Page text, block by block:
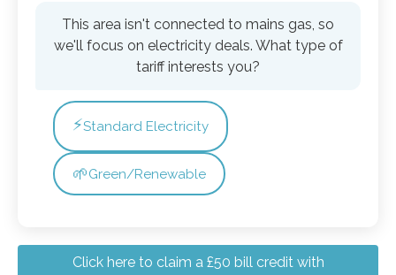
This area isn't connected to mains gas, so
we'll focus on electricity deals. What type of
tariff interests you?
⚡Standard Electricity
🌱Green/Renewable
Click here to claim a £50 bill credit with